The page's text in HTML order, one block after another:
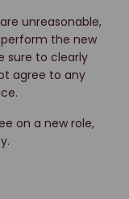
unreasonable,
the new
sure to clearly
agree to any
on a new role,